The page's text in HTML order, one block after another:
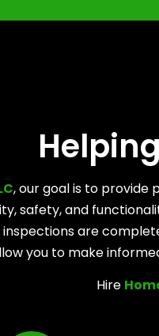
, our goal is to provide
safety, and
are
you to make
Hire